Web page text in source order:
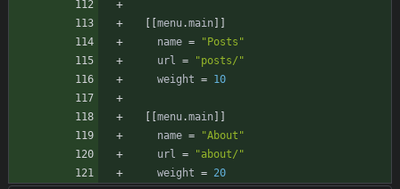
[ [menu.main] ]
name =
"Posts"
url
=
"posts/"
weight = 10
[ [menu.main] ]
name =
"About"
url
=
"about/"
weight = 20